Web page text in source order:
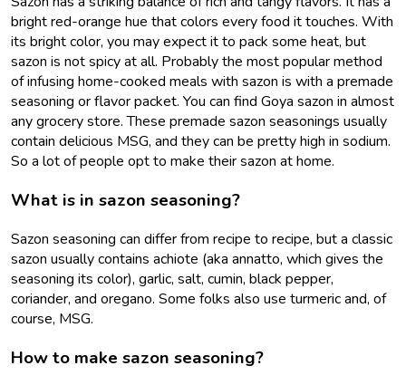
bright red-orange hue that colors every food it touches. With
its bright color, you may expect it to pack some heat, but
sazon is not spicy at all. Probably the most popular method
of infusing home-cooked meals with sazon is with a premade
seasoning or flavor packet. You can find Goya sazon in almost
any grocery store. These premade sazon seasonings usually
contain delicious MSG, and they can be pretty high in sodium.
So a lot of people opt to make their sazon at home.
What is in sazon seasoning?
Sazon seasoning can differ from recipe to recipe, but a classic
sazon usually contains achiote (aka annatto, which gives the
seasoning its color), garlic, salt, cumin, black pepper,
coriander, and oregano. Some folks also use turmeric and, of
course, MSG.
How to make sazon seasoning?